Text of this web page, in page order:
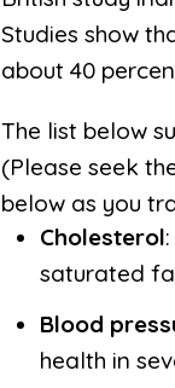
Studies show
about 40
The list below
(Please seek
below as you
Cholesterol
saturated
Blood
health in